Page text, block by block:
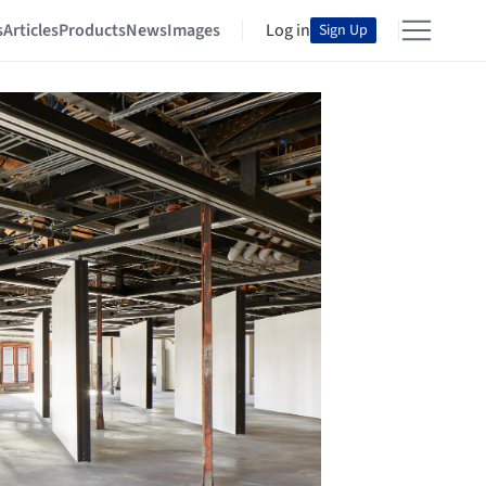
ArticlesProductsNewsImages Log in Sign Up